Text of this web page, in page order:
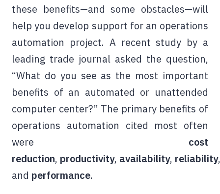
these benefits—and some obstacles—will
help you develop support for an operations
automation project. A recent study by a
leading trade journal asked the question,
“What do you see as the most important
benefits of an automated or unattended
computer center?” The primary benefits of
operations automation cited most often
were cost
reduction, productivity, availability, reliability,
and performance.